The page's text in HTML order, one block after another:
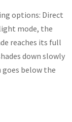
options: Direct
mode, the
reaches its full
down slowly
below the